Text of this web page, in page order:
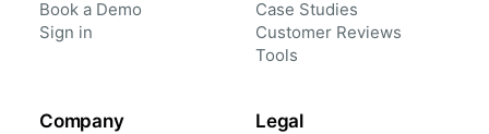
Book a Demo
Sign in
Case Studies
Customer Reviews
Tools
Company Legal